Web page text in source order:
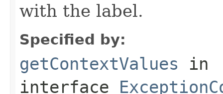
with the label.
Specified by:
getContextValues in
interface